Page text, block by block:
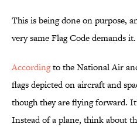
This is being done on purpose,
very same Flag Code demands it.
Accordingto the National Air
flags depicted on aircraft and
though they are flying forward.
Instead of a plane, think about